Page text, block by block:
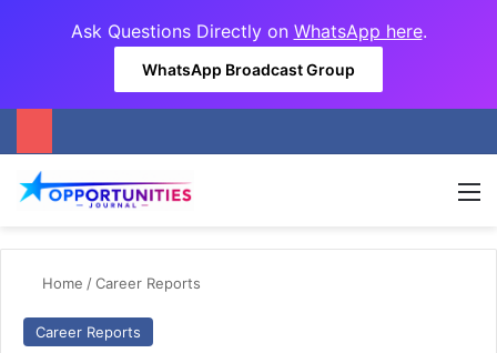
Ask Questions Directly on WhatsApp here.
WhatsApp Broadcast Group
Home /Career Reports
Career Reports